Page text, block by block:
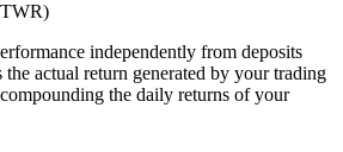
independently from deposits
actual return generated by your trading
the daily returns of your